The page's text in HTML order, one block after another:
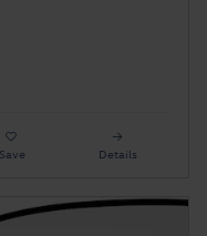
Save Details